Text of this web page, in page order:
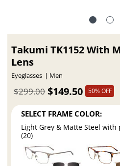
Takumi TK1152 With
Lens
Eyeglasses Men
$149.50
$299.00 50% OFF
SELECT FRAME COLOR:
Light Grey & Matte Steel
(20)